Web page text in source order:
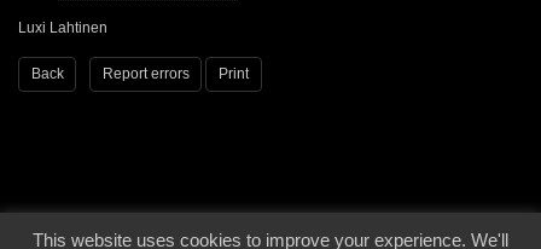
Luxi Lahtinen
Back Report errors Print
This website uses cookies to improve your experience. We'll